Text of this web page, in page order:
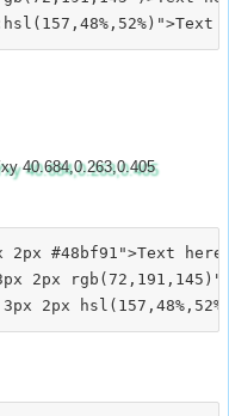
40.684,0.263,0.405
#48bf91">Text
2px